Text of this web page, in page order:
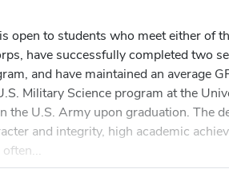
open to students who meet either of
have successfully completed two
and have maintained an average
Military Science program at the
the U.S. Army upon graduation. The
and integrity, high academic